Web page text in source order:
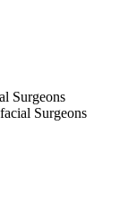
Surgeons
Surgeons